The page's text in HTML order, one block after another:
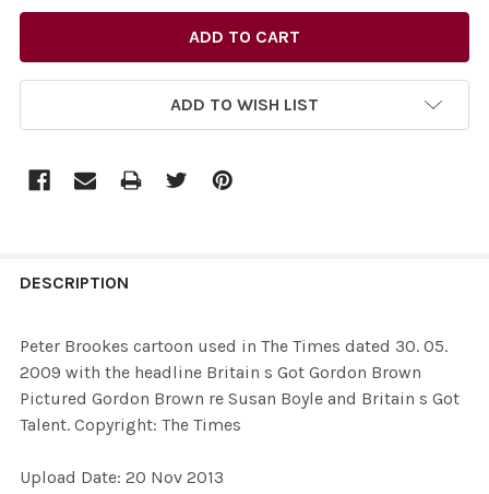
ADD TO WISH LIST
BOUGHT
ALL
SELECTED
DESCRIPTION
Peter Brookes cartoon used in The Times dated 30. 05.
2009 with the headline Britain s Got Gordon Brown
Pictured Gordon Brown re Susan Boyle and Britain s Got
Talent. Copyright: The Times
Upload Date: 20 Nov 2013